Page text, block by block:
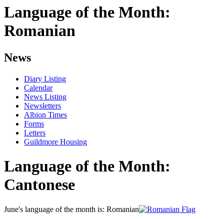
Language of the Month:
Romanian
News
Diary Listing
Calendar
News Listing
Newsletters
Albion Times
Forms
Letters
Guildmore Housing
Language of the Month:
Cantonese
June's language of the month is: Romanian